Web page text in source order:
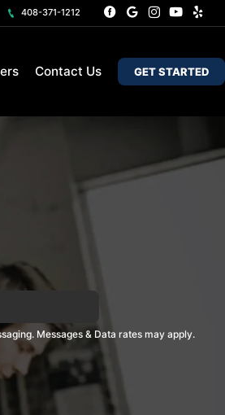
408-371-1212
Contact Us GET STARTED
Messages & Data rates may apply.